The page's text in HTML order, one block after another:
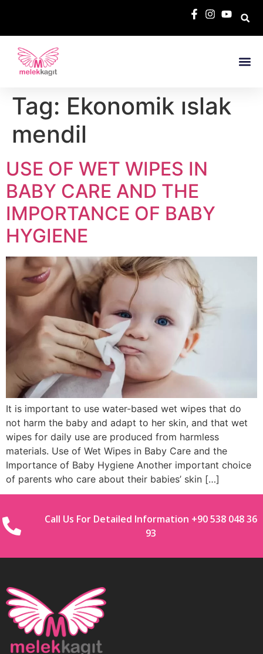
Tag: Ekonomik ıslak
mendil
USE OF WET WIPES IN
BABY CARE AND THE
IMPORTANCE OF BABY
HYGIENE
It is important to use water-based wet wipes that do
not harm the baby and adapt to her skin, and that wet
wipes for daily use are produced from harmless
materials. Use of Wet Wipes in Baby Care and the
Importance of Baby Hygiene Another important choice
of parents who care about their babies’ skin […]
Call Us For Detailed Information +90 538 048 36
93